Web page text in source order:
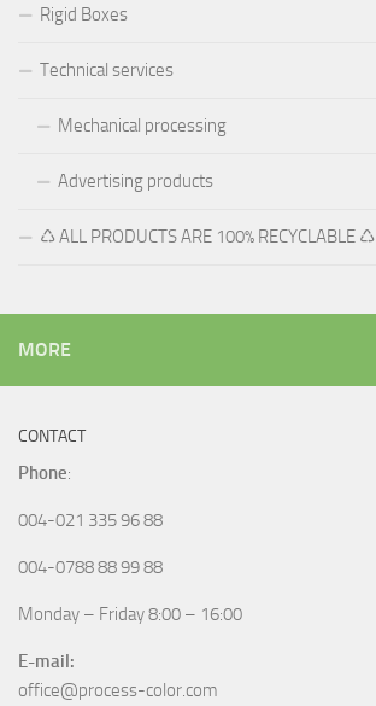
Rigid Boxes
Technical services
Mechanical processing
Advertising products
♺ ALL PRODUCTS ARE 100% RECYCLABLE ♺
MORE
CONTACT
Phone:
004-021 335 96 88
004-0788 88 99 88
Monday – Friday 8:00 – 16:00
E-mail:
office@process-color.com